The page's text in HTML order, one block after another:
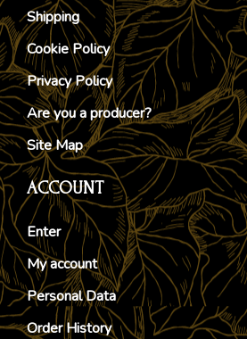
Shipping
Cookie Policy
Privacy Policy
Are you a producer?
Site Map
ACCOUNT
Enter
My account
Personal Data
Order History